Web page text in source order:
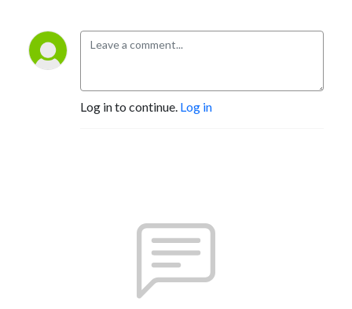
Log in to continue. Log in